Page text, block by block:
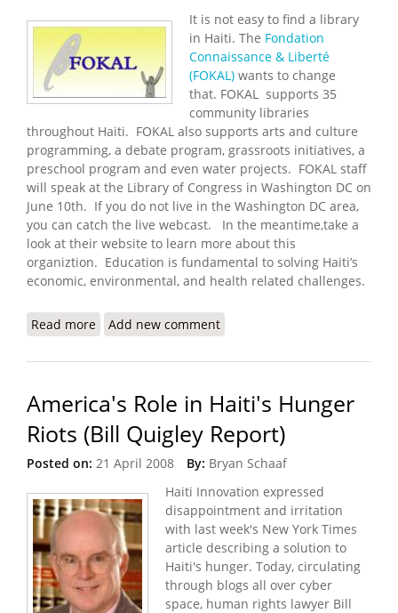
It is not easy to find a library
in Haiti. The Fondation
Connaissance & Liberté
(FOKAL) wants to change
that. FOKAL supports 35
community libraries
throughout Haiti. FOKAL also supports arts and culture
programming, a debate program, grassroots initiatives, a
preschool program and even water projects. FOKAL staff
will speak at the Library of Congress in Washington DC on
June 10th. If you do not live in the Washington DC area,
you can catch the live webcast. In the meantime,take a
look at their website to learn more about this
organiztion. Education is fundamental to solving Haiti’s
economic, environmental, and health related challenges.
Read more about FOKAL to Present on Haitian Libraries and
Add new comment
America's Role in Haiti's Hunger
Riots (Bill Quigley Report)
Posted on: 21 April 2008 By: Bryan Schaaf
Haiti Innovation expressed
disappointment and irritation
with last week's New York Times
article describing a solution to
Haiti's hunger. Today, circulating
through blogs all over cyber
space, human rights lawyer Bill